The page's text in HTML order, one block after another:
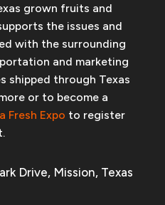
grown fruits and
the issues and
with the surrounding
and marketing
shipped through Texas
or to become a
Fresh Expo to register
Drive, Mission, Texas